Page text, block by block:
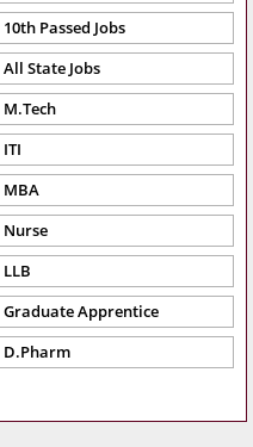
10th Passed Jobs
All State Jobs
M.Tech
ITI
MBA
Nurse
LLB
Graduate Apprentice
D.Pharm